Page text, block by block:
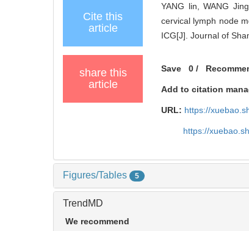
Cite this
article
YANG lin, WANG
cervical lymph node
ICG[J]. Journal of
share this
article
Save 0 /
Add to citation
URL: https://
https://
Figures/Tables 5
TrendMD
We recommend